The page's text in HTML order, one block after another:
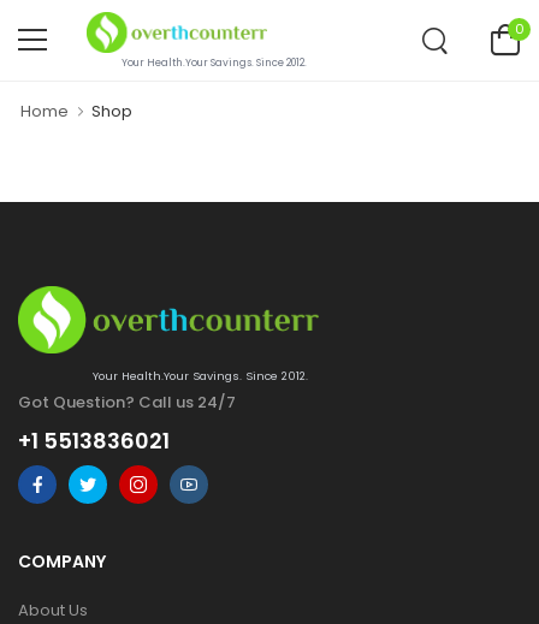
Your Health.Your Savings. Since 2012.
0
Home Shop
Your Health.Your Savings. Since 2012.
Got Question? Call us 24/7
+1 5513836021
COMPANY
About Us